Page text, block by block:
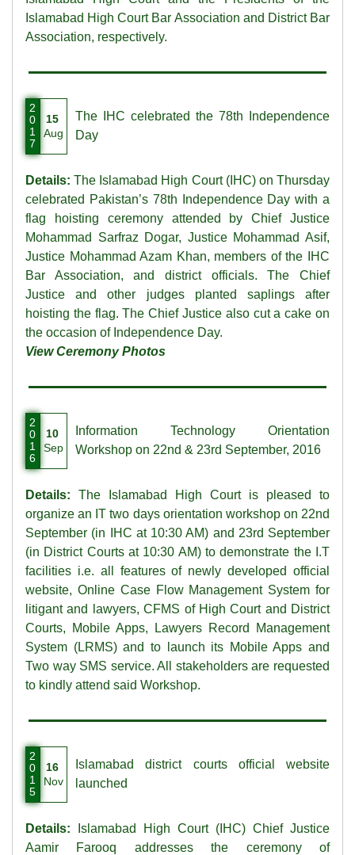
Islamabad High Court Bar Association and District Bar
Association, respectively.
2
0
1
7
15
Aug
The IHC celebrated the 78th Independence
Day
Details: The Islamabad High Court (IHC) on Thursday
celebrated Pakistan’s 78th Independence Day with a
flag hoisting ceremony attended by Chief Justice
Mohammad Sarfraz Dogar, Justice Mohammad Asif,
Justice Mohammad Azam Khan, members of the IHC
Bar Association, and district officials. The Chief
Justice and other judges planted saplings after
hoisting the flag. The Chief Justice also cut a cake on
the occasion of Independence Day.
View Ceremony Photos
2
0
1
6
10
Sep
Information Technology Orientation
Workshop on 22nd & 23rd September, 2016
Details: The Islamabad High Court is pleased to
organize an IT two days orientation workshop on 22nd
September (in IHC at 10:30 AM) and 23rd September
(in District Courts at 10:30 AM) to demonstrate the I.T
facilities i.e. all features of newly developed official
website, Online Case Flow Management System for
litigant and lawyers, CFMS of High Court and District
Courts, Mobile Apps, Lawyers Record Management
System (LRMS) and to launch its Mobile Apps and
Two way SMS service. All stakeholders are requested
to kindly attend said Workshop.
2
0
1
5
16
Nov
Islamabad district courts official website
launched
Details: Islamabad High Court (IHC) Chief Justice
Aamir Farooq addresses the ceremony of